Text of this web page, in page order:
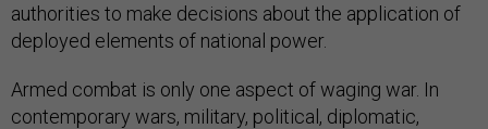
authorities to make decisions about the application of
deployed elements of national power.
Armed combat is only one aspect of waging war. In
contemporary wars, military, political, diplomatic,